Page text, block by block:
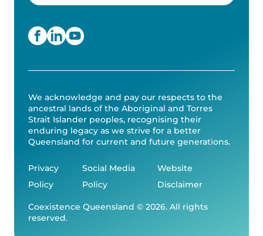
We acknowledge and pay our respects to the
ancestral lands of the Aboriginal and Torres
Strait Islander peoples, recognising their
enduring legacy as we strive for a better
Queensland for current and future generations.
Privacy
Policy
Social Media
Policy
Website
Disclaimer
Coexistence Queensland © 2026. All rights
reserved.